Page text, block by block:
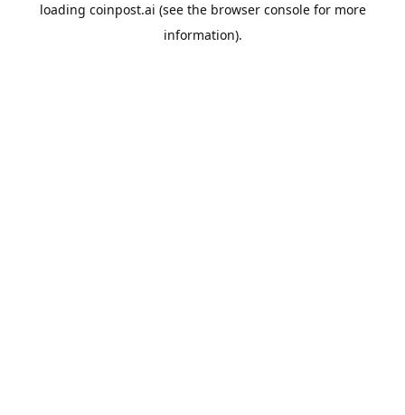
loading coinpost.ai (see the browser consolefor more
information).